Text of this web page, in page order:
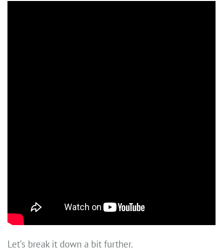
Let’s break it down a bit further.